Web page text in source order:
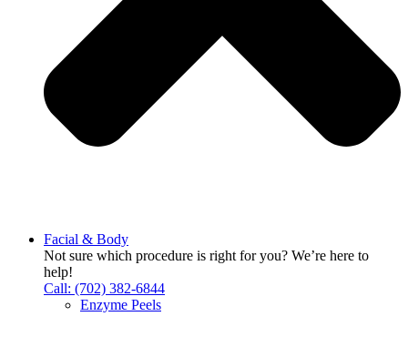
Facial & Body
Not sure which procedure is right for you? We’re here to
help!
Call: (702) 382-6844
Enzyme Peels